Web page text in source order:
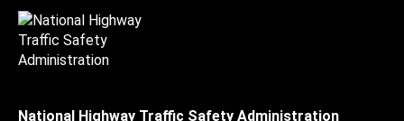
National Highway Traffic Safety Administration